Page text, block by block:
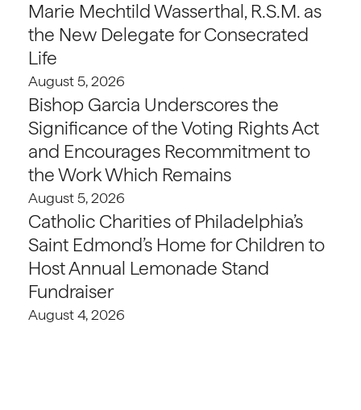
Marie Mechtild Wasserthal, R.S.M. as
the New Delegate for Consecrated
Life
August 5, 2026
Bishop Garcia Underscores the
Significance of the Voting Rights Act
and Encourages Recommitment to
the Work Which Remains
August 5, 2026
Catholic Charities of Philadelphia’s
Saint Edmond’s Home for Children to
Host Annual Lemonade Stand
Fundraiser
August 4, 2026